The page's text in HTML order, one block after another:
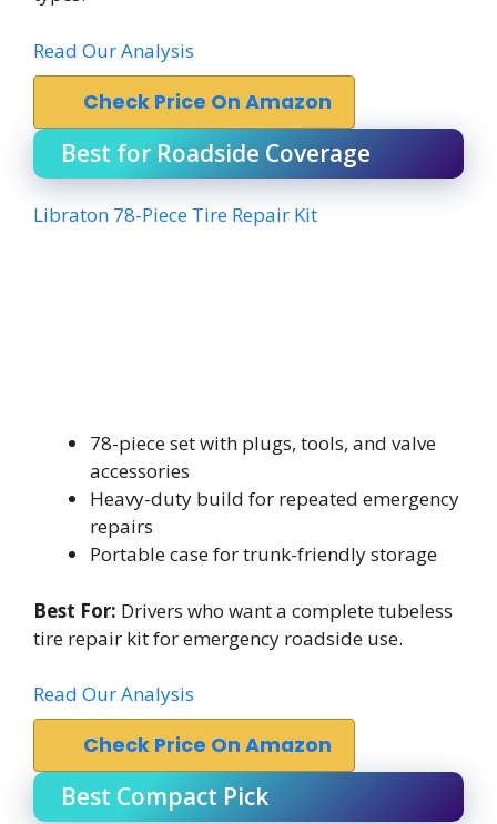
Read Our Analysis
Check Price On Amazon
Best for Roadside Coverage
Libraton 78-Piece Tire Repair Kit
78-piece set with plugs, tools, and valve
accessories
Heavy-duty build for repeated emergency
repairs
Portable case for trunk-friendly storage
Best For: Drivers who want a complete tubeless
tire repair kit for emergency roadside use.
Read Our Analysis
Check Price On Amazon
Best Compact Pick